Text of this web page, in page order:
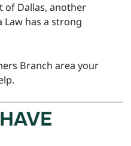
of Dallas, another
has a strong
Branch area your